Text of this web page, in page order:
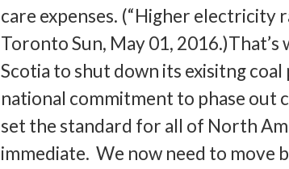
care expenses. (“Higher electricity
Toronto Sun, May 01,
Scotia to shut down its exisitng coal
national commitment to phase out
set the standard for all of North
immediate. We now need to move